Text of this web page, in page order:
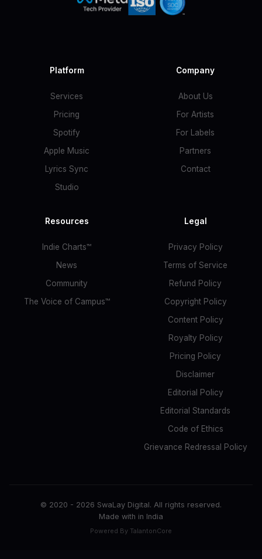
Platform
Services
Pricing
Spotify
Apple Music
Lyrics Sync
Studio
Company
About Us
For Artists
For Labels
Partners
Contact
Resources
Indie Charts™
News
Community
The Voice of Campus™
Legal
Privacy Policy
Terms of Service
Refund Policy
Copyright Policy
Content Policy
Royalty Policy
Pricing Policy
Disclaimer
Editorial Policy
Editorial Standards
Code of Ethics
Grievance Redressal Policy
© 2020 - 2026 SwaLay Digital. All rights reserved.
Made with in India
Powered By TalantonCore